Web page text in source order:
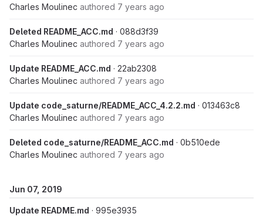
Charles Moulinec authored 7 years ago
Deleted README_ACC.md · 088d3f39
Charles Moulinec authored 7 years ago
Update README_ACC.md · 22ab2308
Charles Moulinec authored 7 years ago
Update code_saturne/README_ACC_4.2.2.md · 013463c8
Charles Moulinec authored 7 years ago
Deleted code_saturne/README_ACC.md · 0b510ede
Charles Moulinec authored 7 years ago
Jun 07, 2019
Update README.md · 995e3935